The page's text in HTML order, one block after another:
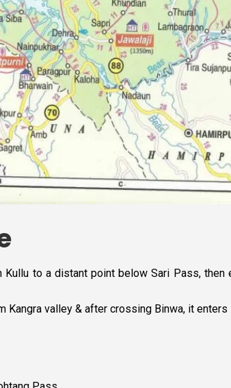
to a distant point below Sari Pass,
Kangra valley & after crossing Binwa, it